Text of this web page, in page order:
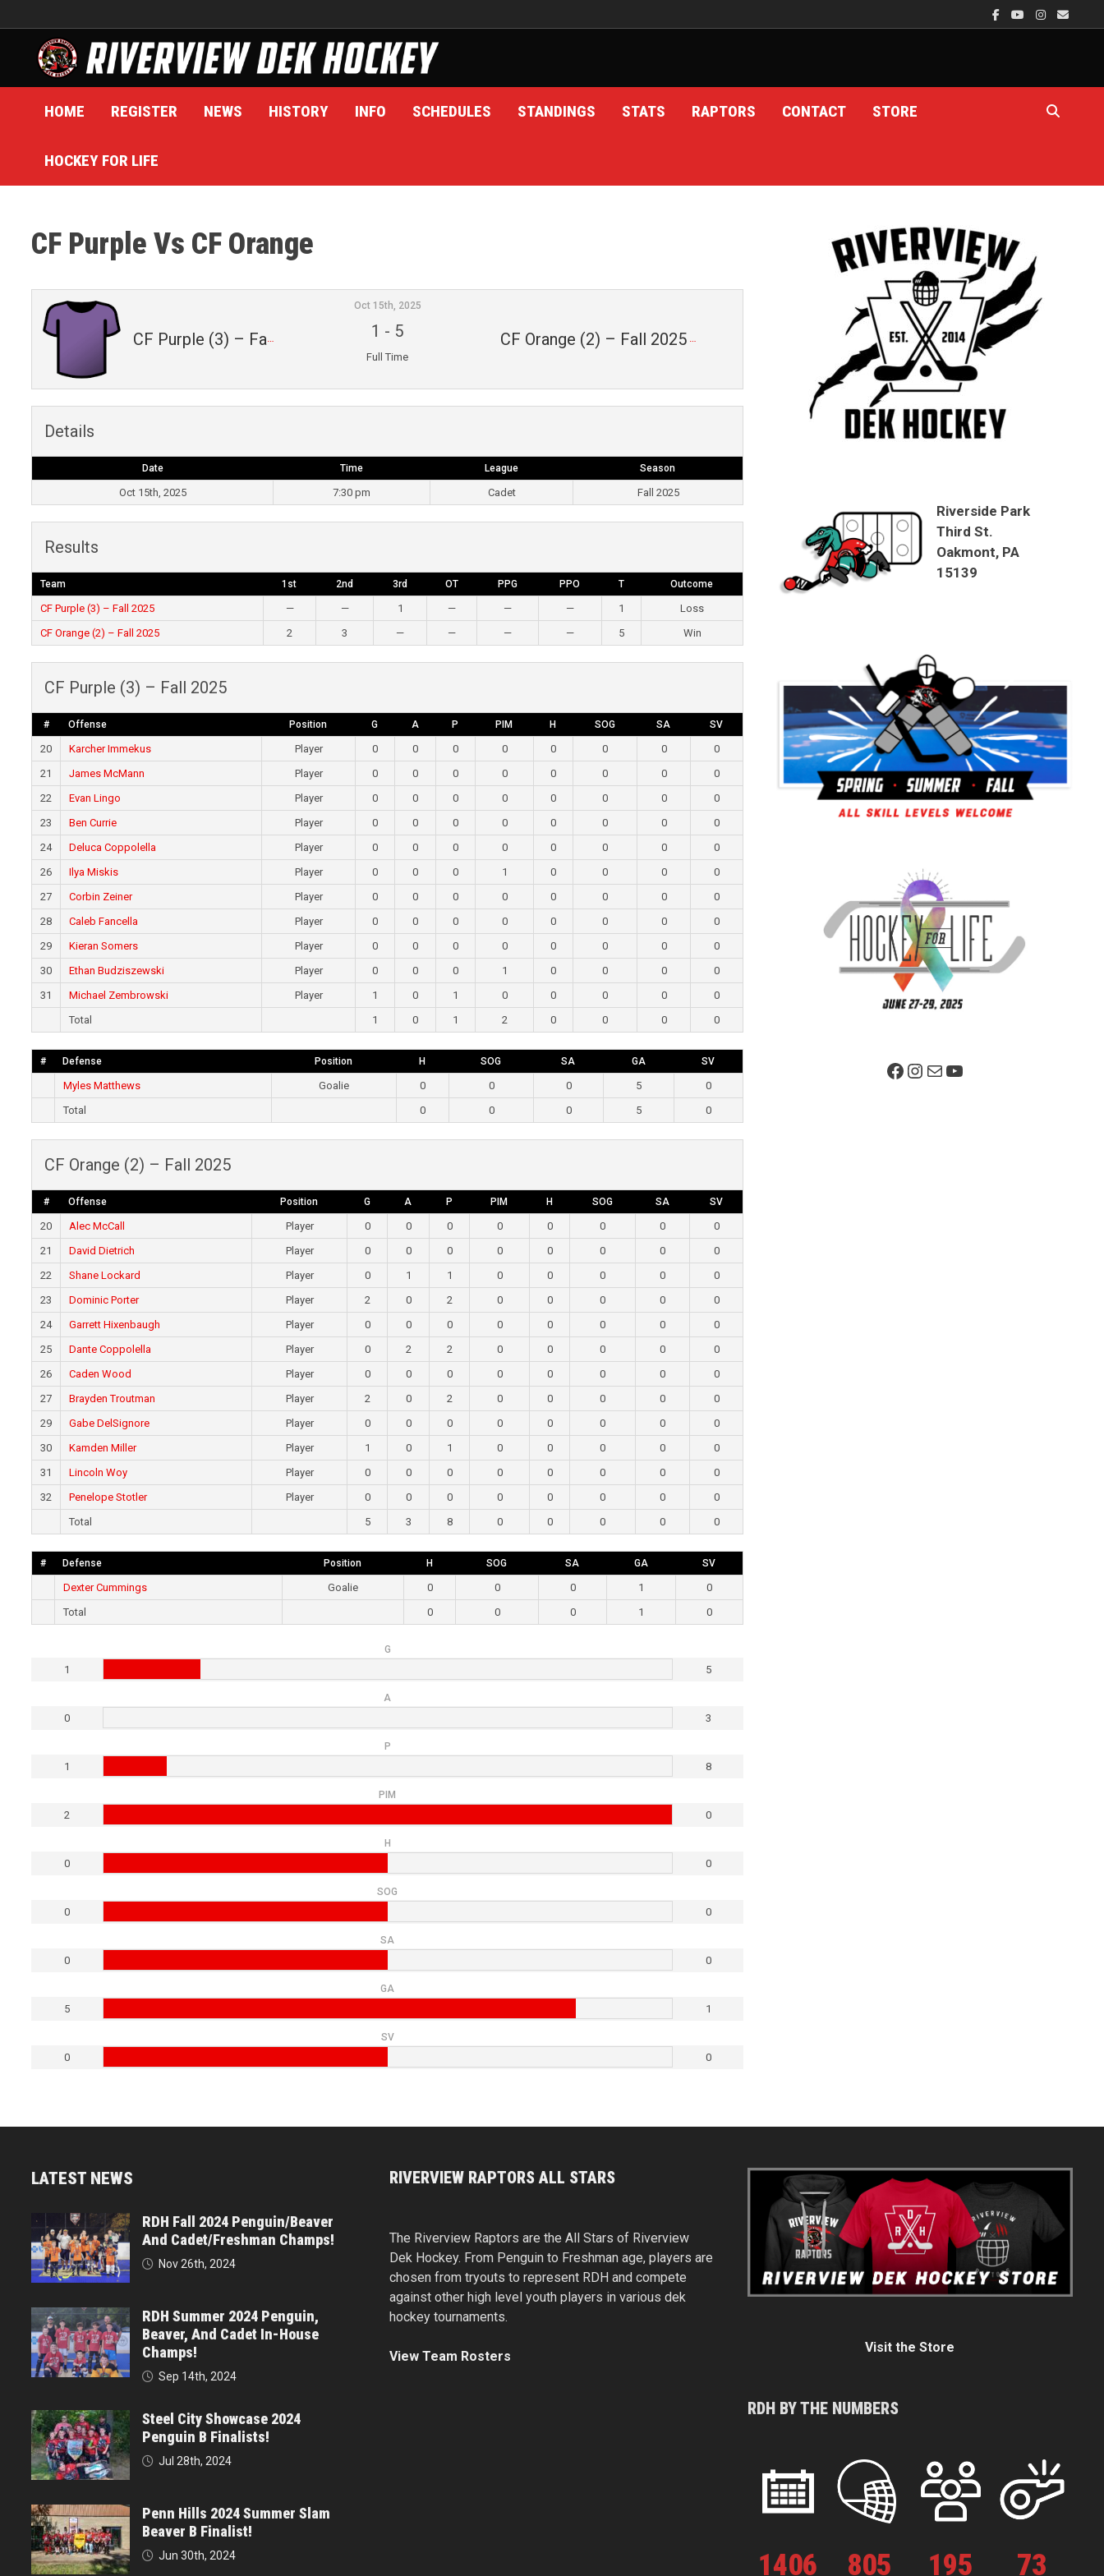
to
content
HOME REGISTER NEWS HISTORY INFO SCHEDULES STANDINGS STATS RAPTORS CONTACT STORE
HOCKEY FOR LIFE
CF Purple Vs CF Orange
CF Purple (3) – Fall 2025 CF Orange (2) – Fall 2025
Oct 15th, 2025
1 - 5
Full Time
Details
Date Time League Season
Oct 15th, 2025 7:30 pm Cadet Fall 2025
Results
Team 1st 2nd 3rd OT PPG PPO T Outcome
CF Purple (3) – Fall 2025 — — 1 — — — 1
Loss
CF Orange (2) – Fall 2025
2 3 — — — — 5 Win
CF Purple (3) – Fall 2025
# Offense Position G A P PIM H SOG SA SV
20 Karcher Immekus Player 0 0 0 0 0 0 0
0
21
James McMann Player 0 0 0 0 0 0 0
0
22
Evan Lingo Player 0 0 0 0 0 0 0
0
23
Ben Currie Player 0 0 0 0 0 0 0
0
24
Deluca Coppolella Player 0 0 0 0 0 0 0
0
26
Ilya Miskis Player 0 0 0 1 0 0 0
0
27
Corbin Zeiner Player 0 0 0 0 0 0 0
0
28
Caleb Fancella Player 0 0 0 0 0 0 0
0
29
Kieran Somers Player 0 0 0 0 0 0 0
0
30
Ethan Budziszewski Player 0 0 0 1 0 0 0
0
31
Michael Zembrowski Player 1 0 1 0 0 0 0
0
Total
1 0 1 2 0 0 0 0
# Defense Position H SOG SA GA SV
Myles Matthews Goalie 0 0 0 5
0
Total
0 0 0 5 0
CF Orange (2) – Fall 2025
# Offense Position G A P PIM H SOG SA SV
20 Alec McCall Player 0 0 0 0 0 0 0
0
21
David Dietrich Player 0 0 0 0 0 0 0
0
22
Shane Lockard Player 0 1 1 0 0 0 0
0
23
Dominic Porter Player 2 0 2 0 0 0 0
0
24
Garrett Hixenbaugh Player 0 0 0 0 0 0 0
0
25
Dante Coppolella Player 0 2 2 0 0 0 0
0
26
Caden Wood Player 0 0 0 0 0 0 0
0
27
Brayden Troutman Player 2 0 2 0 0 0 0
0
29
Gabe DelSignore Player 0 0 0 0 0 0 0
0
30
Kamden Miller Player 1 0 1 0 0 0 0
0
31
Lincoln Woy Player 0 0 0 0 0 0 0
0
32
Penelope Stotler Player 0 0 0 0 0 0 0
0
Total
5 3 8 0 0 0 0 0
# Defense Position H SOG SA GA SV
Dexter Cummings Goalie 0 0 0 1
0
Total
0 0 0 1 0
G
1 5
A
0 3
P
1 8
PIM
2 0
H
0 0
SOG
0 0
SA
0 0
GA
5 1
SV
0 0
Riverside Park
Third St.
Oakmont, PA
15139
Facebook PageInstagram
MailYouTube
LATEST NEWS
RDH Fall 2024 Penguin/Beaver
And Cadet/Freshman Champs!
Nov 26th, 2024
RDH Summer 2024 Penguin,
Beaver, And Cadet In-House
Champs!
Sep 14th, 2024
Steel City Showcase 2024
Penguin B Finalists!
Jul 28th, 2024
Penn Hills 2024 Summer Slam
Beaver B Finalist!
Jun 30th, 2024
RIVERVIEW RAPTORS ALL STARS
The Riverview Raptors are the All Stars of Riverview
Dek Hockey. From Penguin to Freshman age, players are
chosen from tryouts to represent RDH and compete
against other high level youth players in various dek
hockey tournaments.
View Team Rosters
Visit the Store
RDH BY THE NUMBERS
1406 805 195 73